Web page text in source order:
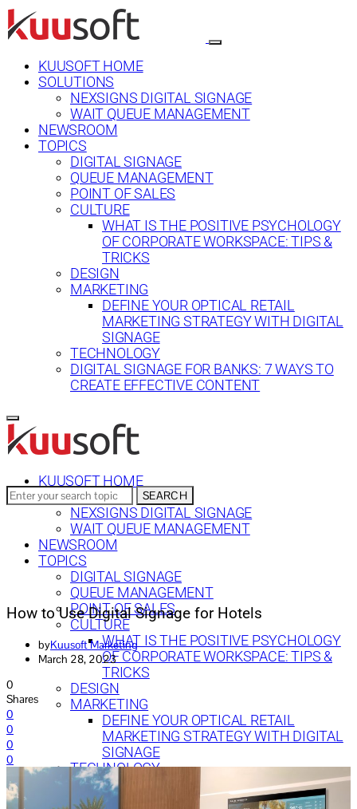
KUUSOFT HOME
SOLUTIONS
NEXSIGNS DIGITAL SIGNAGE
WAIT QUEUE MANAGEMENT
NEWSROOM
TOPICS
DIGITAL SIGNAGE
QUEUE MANAGEMENT
POINT OF SALES
CULTURE
WHAT IS THE POSITIVE PSYCHOLOGY
OF CORPORATE WORKSPACE: TIPS &
TRICKS
DESIGN
MARKETING
DEFINE YOUR OPTICAL RETAIL
MARKETING STRATEGY WITH DIGITAL
SIGNAGE
TECHNOLOGY
DIGITAL SIGNAGE FOR BANKS: 7 WAYS TO
CREATE EFFECTIVE CONTENT
KUUSOFT HOME
SOLUTIONS
NEXSIGNS DIGITAL SIGNAGE
WAIT QUEUE MANAGEMENT
NEWSROOM
TOPICS
DIGITAL SIGNAGE
QUEUE MANAGEMENT
POINT OF SALES
CULTURE
WHAT IS THE POSITIVE PSYCHOLOGY
OF CORPORATE WORKSPACE: TIPS &
TRICKS
DESIGN
MARKETING
DEFINE YOUR OPTICAL RETAIL
MARKETING STRATEGY WITH DIGITAL
SIGNAGE
TECHNOLOGY
DIGITAL SIGNAGE FOR BANKS: 7 WAYS TO
CREATE EFFECTIVE CONTENT
Search
for:
SEARCH
How to Use Digital Signage for Hotels
byKuusoft Marketing
March 28, 2023
0
Shares
0
0
0
0